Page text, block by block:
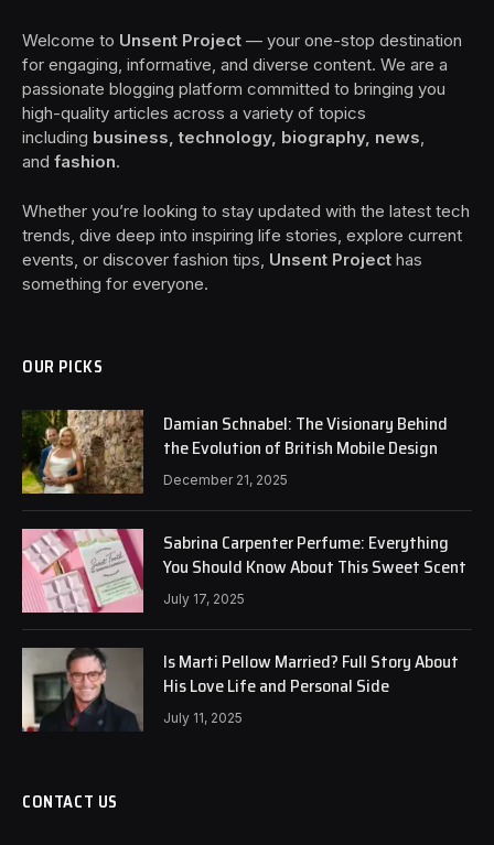
Welcome to Unsent Project — your one-stop destination
for engaging, informative, and diverse content. We are a
passionate blogging platform committed to bringing you
high-quality articles across a variety of topics
including business, technology, biography, news
and fashion.
Whether you’re looking to stay updated with the latest tech
trends, dive deep into inspiring life stories, explore current
events, or discover fashion tips, Unsent Project has
something for everyone.
OUR PICKS
Damian Schnabel: The Visionary Behind
the Evolution of British Mobile Design
December 21, 2025
Sabrina Carpenter Perfume: Everything
You Should Know About This Sweet Scent
July 17, 2025
Is Marti Pellow Married? Full Story About
His Love Life and Personal Side
July 11, 2025
CONTACT US